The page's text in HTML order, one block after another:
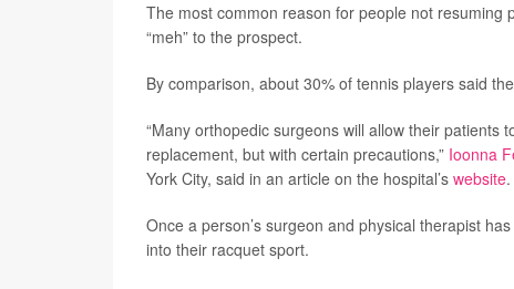
The most common reason for people not resuming
“meh” to the prospect.
By comparison, about 30% of tennis players said
“Many orthopedic surgeons will allow their patients
replacement, but with certain precautions,” Ioonna
York City, said in an article on the hospital’s website
Once a person’s surgeon and physical therapist
into their racquet sport.